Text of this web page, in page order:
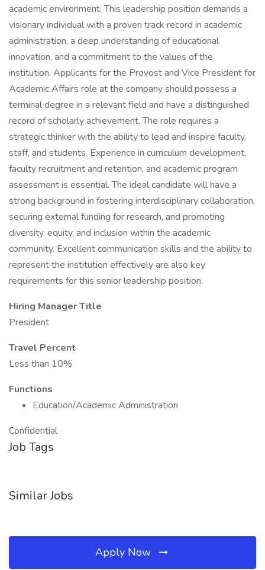
academic environment. This leadership position demands a
visionary individual with a proven track record in academic
administration, a deep understanding of educational
innovation, and a commitment to the values of the
institution. Applicants for the Provost and Vice President for
Academic Affairs role at the company should possess a
terminal degree in a relevant field and have a distinguished
record of scholarly achievement. The role requires a
strategic thinker with the ability to lead and inspire faculty,
staff, and students. Experience in curriculum development,
faculty recruitment and retention, and academic program
assessment is essential. The ideal candidate will have a
strong background in fostering interdisciplinary collaboration,
securing external funding for research, and promoting
diversity, equity, and inclusion within the academic
community. Excellent communication skills and the ability to
represent the institution effectively are also key
requirements for this senior leadership position.
Hiring Manager Title
President
Travel Percent
Less than 10%
Functions
Education/Academic Administration
Confidential
Job Tags
Similar Jobs
Apply Now